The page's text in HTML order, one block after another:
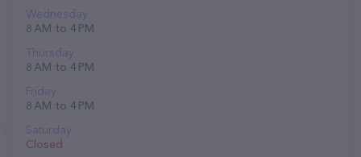
Wednesday
8 AM to 4 PM
Thursday
8 AM to 4 PM
Friday
8 AM to 4 PM
Saturday
Closed